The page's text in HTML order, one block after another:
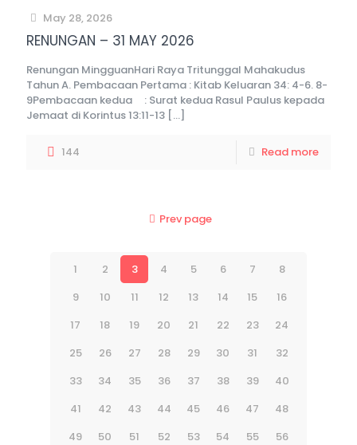
May 28, 2026
RENUNGAN – 31 MAY 2026
Renungan MingguanHari Raya Tritunggal Mahakudus
Tahun A. Pembacaan Pertama : Kitab Keluaran 34: 4-6. 8-
9Pembacaan kedua : Surat kedua Rasul Paulus kepada
Jemaat di Korintus 13:11-13 […]
144 Read more
Prev page
1 2 3 4 5 6 7
8
9
10 11 12 13 14 15
16
17
18 19 20 21 22 23
24
25
26 27 28 29 30 31
32
33
34 35 36 37 38 39
40
41
42 43 44 45 46 47
48
49
50 51 52 53 54 55
56